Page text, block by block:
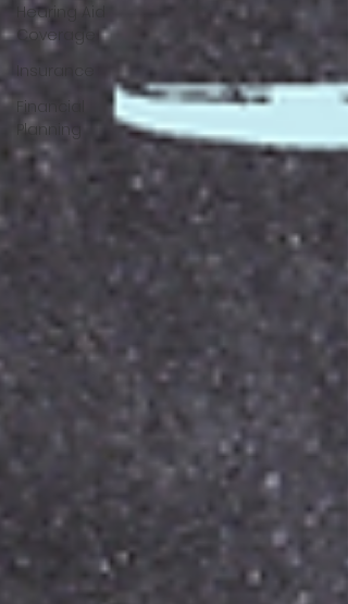
Hearing Aid
Coverage
Insurance
Financial
Planning